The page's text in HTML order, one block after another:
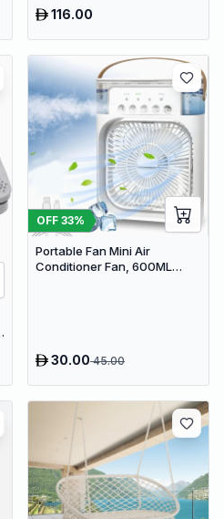
116.00
OFF 33%
Portable Fan Mini Air
Conditioner Fan, 600ML
30.0045.00